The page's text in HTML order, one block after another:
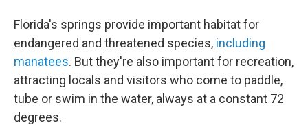
Florida's springs provide important habitat for
endangered and threatened species, including
manatees. But they're also important for recreation,
attracting locals and visitors who come to paddle,
tube or swim in the water, always at a constant 72
degrees.